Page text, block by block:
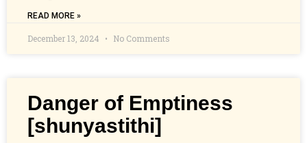
READ MORE »
December 13, 2024 No Comments
Danger of Emptiness
[shunyastithi]